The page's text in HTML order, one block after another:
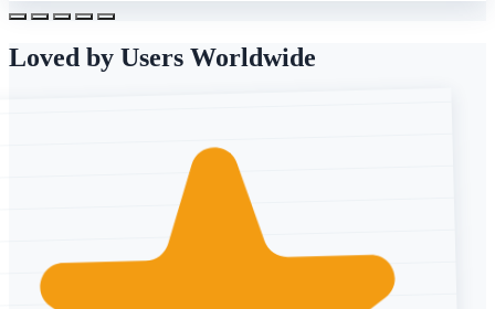
Loved by Users Worldwide